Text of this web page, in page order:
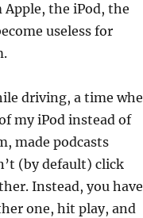
the iPod, the
useless for
driving, a time
my iPod instead of
made podcasts
(by default) click
Instead, you have
one, hit play, and